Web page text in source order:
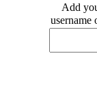
Add
username